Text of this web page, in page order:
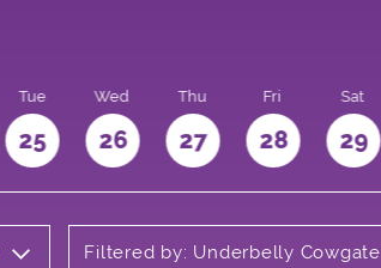
Tue
25
Wed
26
Thu
27
Fri
28
Sat
29
Filtered by: Underbelly Cowgate